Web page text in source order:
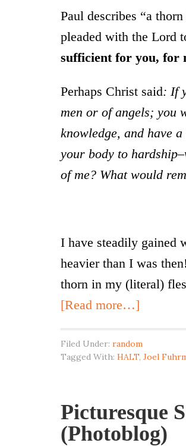
Paul describes “a
pleaded with the Lord
sufficient for you, for
Perhaps Christ said: If
men or of angels; you
knowledge, and have
your body to
of me? What would
I have steadily gained
heavier than I was
thorn in my (literal)
[Read more…]
Filed Under: random
Tagged With: HALT, Joel
Picturesque
(Photoblog)